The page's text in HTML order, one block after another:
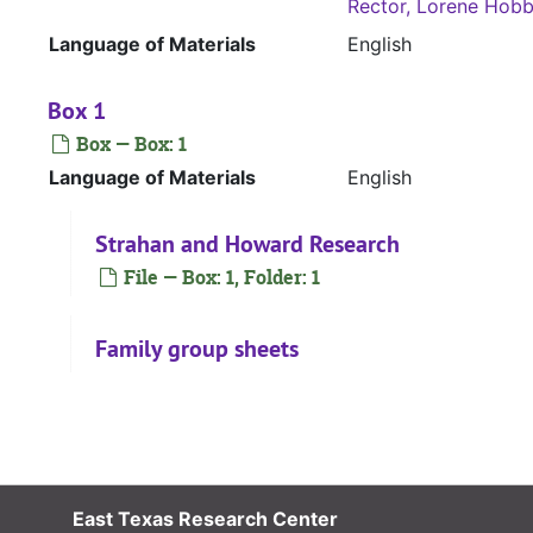
Rector, Lorene
Language of Materials
English
Box 1
Box — Box: 1
Language of Materials English
Strahan and Howard Research
File — Box: 1, Folder: 1
Family group sheets
File — Box: 1, Folder: 3
East Texas Research Center